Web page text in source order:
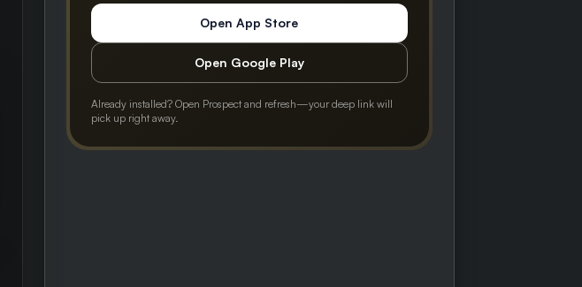
Open App Store
Open Google Play
Already installed? Open Prospect and refresh—your deep link will
pick up right away.